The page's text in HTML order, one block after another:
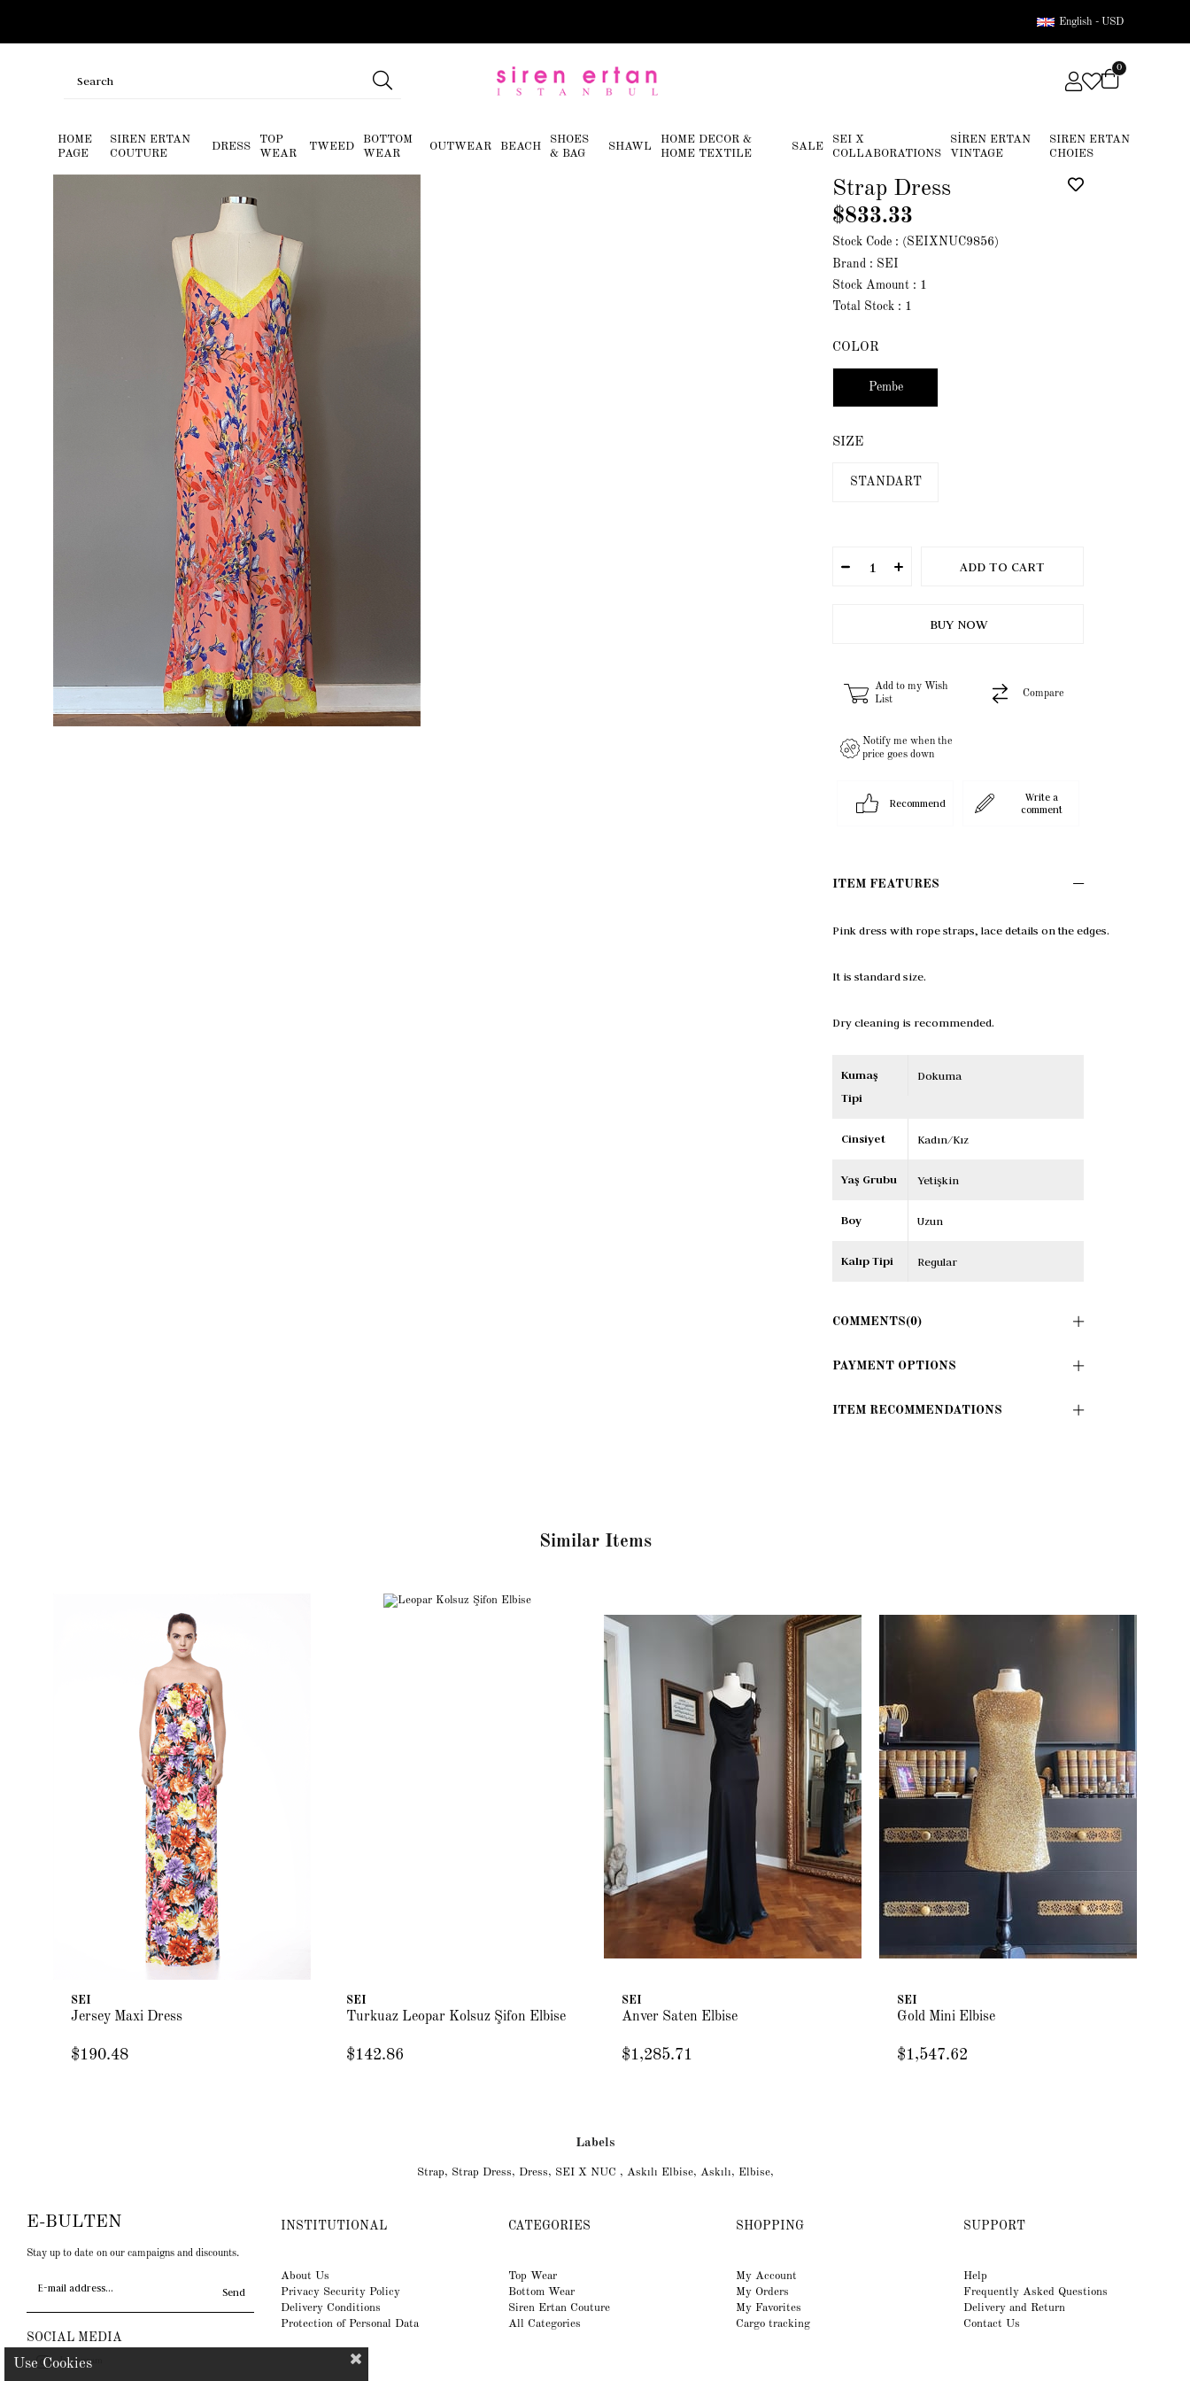
English - USD
0
HOME
PAGE
SIREN ERTAN
COUTURE
DRESS
TOP
WEAR
TWEED
BOTTOM
WEAR
OUTWEAR BEACH
SHOES
& BAG
SHAWL
HOME DECOR &
HOME TEXTILE
SALE
SEI X
COLLABORATIONS
SİREN ERTAN
VINTAGE
SIREN ERTAN
CHOIES
Strap Dress
$833.33
Stock Code
(SEIXNUC9856)
Brand : SEI
Stock Amount : 1
Total Stock : 1
COLOR
Pembe
SIZE
STANDART
Add to my Wish
List
Compare
Notify me when the
price goes down
Recommend
Write a
comment
ITEM FEATURES
Pink dress with rope straps, lace details on the edges.
It is standard size.
Dry cleaning is recommended.
Kumaş
Tipi
Dokuma
Cinsiyet Kadın/Kız
Yaş Grubu Yetişkin
Boy Uzun
Kalıp Tipi Regular
COMMENTS(0)
PAYMENT OPTIONS
ITEM RECOMMENDATIONS
Similar Items
SEI
Jersey Maxi Dress
$190.48
SEI
Turkuaz Leopar Kolsuz Şifon Elbise
$142.86
SEI
Anver Saten Elbise
$1,285.71
SEI
Gold Mini Elbise
$1,547.62
Labels
Strap, Strap Dress, Dress, SEI X NUC , Askılı Elbise, Askılı, Elbise,
E-BULTEN
Stay up to date on our campaigns and discounts.
Send
SOCIAL MEDIA
Instagram
INSTITUTIONAL
About Us
Privacy Security Policy
Delivery Conditions
Protection of Personal Data
CATEGORIES
Top Wear
Bottom Wear
Siren Ertan Couture
All Categories
SHOPPING
My Account
My Orders
My Favorites
Cargo tracking
SUPPORT
Help
Frequently Asked Questions
Delivery and Return
Contact Us